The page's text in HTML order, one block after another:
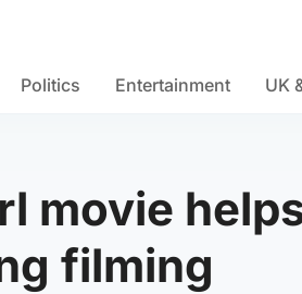
Politics Entertainment UK
movie
filming